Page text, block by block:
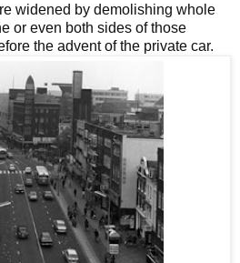
widened by demolishing whole
or even both sides of those
the advent of the private car.